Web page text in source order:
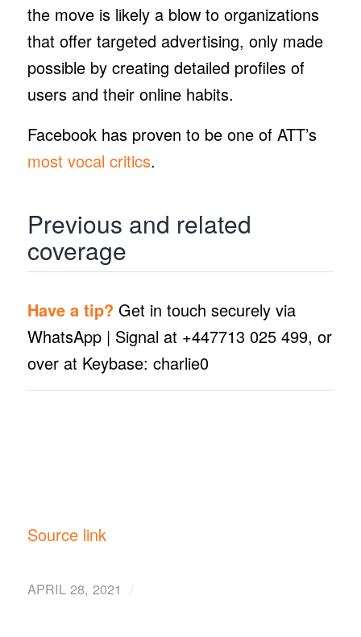
the move is likely a blow to organizations
that offer targeted advertising, only made
possible by creating detailed profiles of
users and their online habits.
Facebook has proven to be one of ATT’s
most vocal critics.
Previous and related
coverage
Have a tip? Get in touch securely via
WhatsApp | Signal at +447713 025 499, or
over at Keybase: charlie0
Source link
APRIL 28, 2021 /